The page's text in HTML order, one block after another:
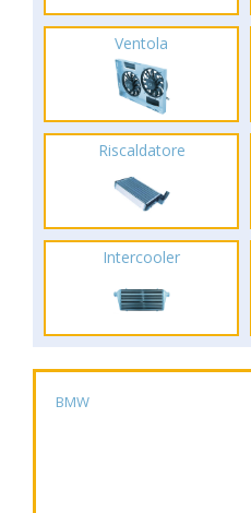
Ventola
Riscaldatore
Intercooler
BMW